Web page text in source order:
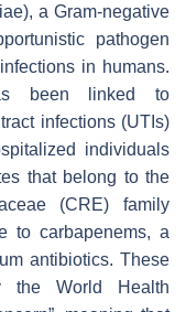
), a Gram-negative
pathogen
in humans.
been linked to
infections (UTIs)
individuals
that belong to the
(CRE) family
to carbapenems, a
antibiotics. These
the World Health